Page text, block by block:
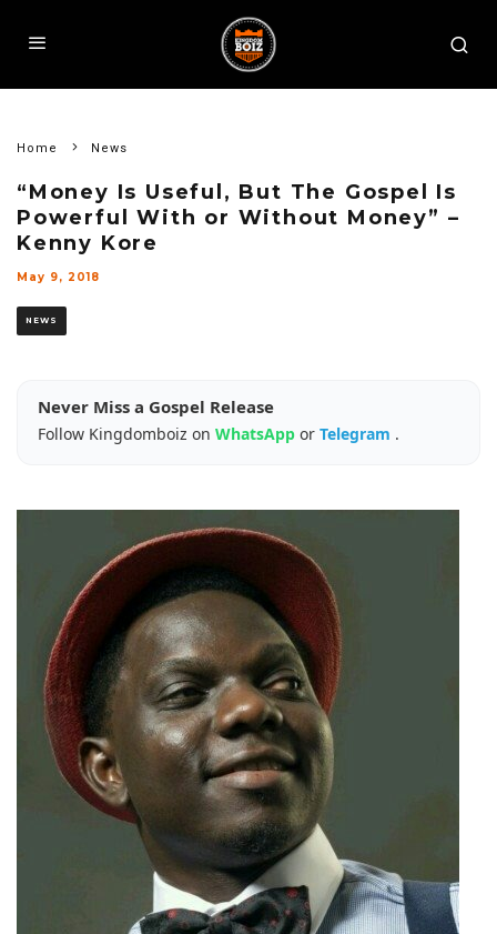
Home News
“Money Is Useful, But The Gospel Is
Powerful With or Without Money” –
Kenny Kore
May 9, 2018
NEWS
Never Miss a Gospel Release
Follow Kingdomboiz on WhatsApp or Telegram .